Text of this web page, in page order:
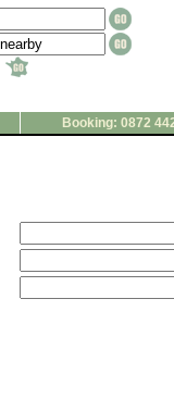
Booking: 0872